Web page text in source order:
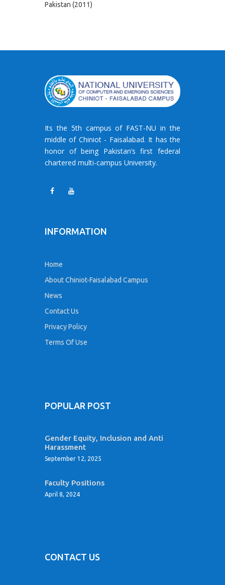
Pakistan (2011)
Its the 5th campus of FAST-NU in the
middle of Chiniot - Faisalabad. It has the
honor of being Pakistan’s first federal
chartered multi-campus University.
INFORMATION
Home
About Chiniot-Faisalabad Campus
News
Contact Us
Privacy Policy
Terms Of Use
POPULAR POST
Gender Equity, Inclusion and Anti
Harassment
September 12, 2025
Faculty Positions
April 8, 2024
CONTACT US